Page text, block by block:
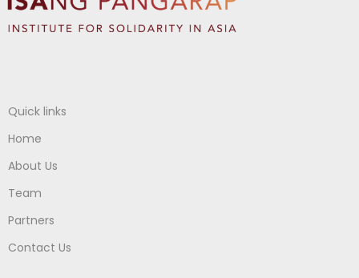
Quick links
Home
About Us
Team
Partners
Contact Us